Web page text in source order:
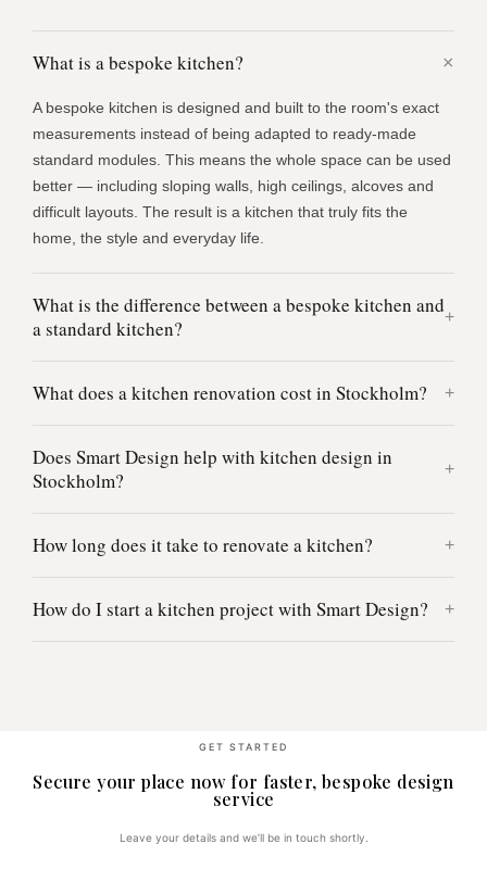
What is a bespoke kitchen?
A bespoke kitchen is designed and built to the room's exact
measurements instead of being adapted to ready-made
standard modules. This means the whole space can be used
better — including sloping walls, high ceilings, alcoves and
difficult layouts. The result is a kitchen that truly fits the
home, the style and everyday life.
What is the difference between a bespoke kitchen and
a standard kitchen?
What does a kitchen renovation cost in Stockholm?
Does Smart Design help with kitchen design in
Stockholm?
How long does it take to renovate a kitchen?
How do I start a kitchen project with Smart Design?
GET STARTED
Secure your place now for faster, bespoke design
service
Leave your details and we’ll be in touch shortly.